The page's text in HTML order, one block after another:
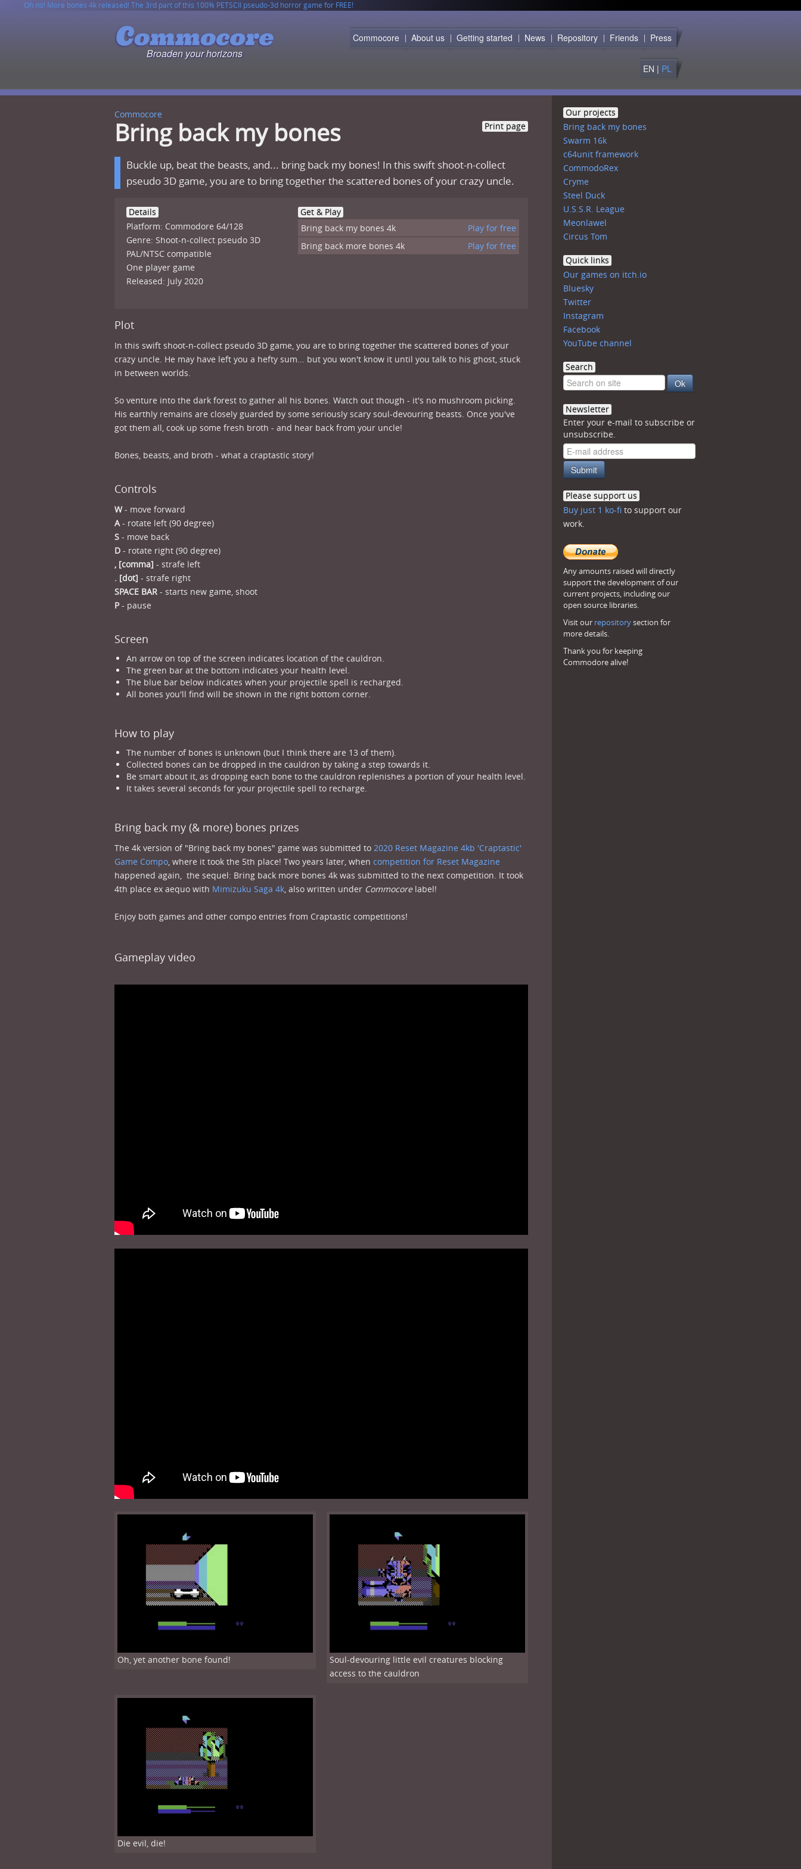
Oh no! More bones 4k released! The 3rd part of this 100% PETSCII pseudo-3d horror game for FREE!
Broaden your horizons
Commocore About us Getting started News Repository Friends Press
EN | PL
Commocore
Bring back my bones Print page
Buckle up, beat the beasts, and... bring back my bones! In this swift shoot-n-collect
pseudo 3D game, you are to bring together the scattered bones of your crazy uncle.
Details
Platform: Commodore 64/128
Genre: Shoot-n-collect pseudo 3D
PAL/NTSC compatible
One player game
Released: July 2020
Get & Play
Bring back my bones 4k
Play for free
Bring back more bones 4k
Play for free
Plot
In this swift shoot-n-collect pseudo 3D game, you are to bring together the scattered bones of your
crazy uncle. He may have left you a hefty sum... but you won't know it until you talk to his ghost, stuck
in between worlds.
So venture into the dark forest to gather all his bones. Watch out though - it's no mushroom picking.
His earthly remains are closely guarded by some seriously scary soul-devouring beasts. Once you've
got them all, cook up some fresh broth - and hear back from your uncle!
Bones, beasts, and broth - what a craptastic story!
Controls
W- move forward
A- rotate left (90 degree)
S - move back
D - rotate right (90 degree)
, [comma] - strafe left
. [dot] - strafe right
SPACE BAR - starts new game, shoot
P- pause
Screen
An arrow on top of the screen indicates location of the cauldron.
The green bar at the bottom indicates your health level.
The blue bar below indicates when your projectile spell is recharged.
All bones you'll find will be shown in the right bottom corner.
How to play
The number of bones is unknown (but I think there are 13 of them).
Collected bones can be dropped in the cauldron by taking a step towards it.
Be smart about it, as dropping each bone to the cauldron replenishes a portion of your health level.
It takes several seconds for your projectile spell to recharge.
Bring back my (& more) bones prizes
The 4k version of "Bring back my bones" game was submitted to 2020 Reset Magazine 4kb 'Craptastic'
Game Compo, where it took the 5th place! Two years later, when competition for Reset Magazine
happened again, the sequel: Bring back more bones 4k was submitted to the next competition. It took
4th place ex aequo with Mimizuku Saga 4k, also written under Commocorelabel!
Enjoy both games and other compo entries from Craptastic competitions!
Gameplay video
Oh, yet another bone found!
Soul-devouring little evil creatures blocking
access to the cauldron
Die evil, die!
Our projects
Bring back my bones
Swarm 16k
c64unit framework
CommodoRex
Cryme
Steel Duck
U.S.S.R. League
Meonlawel
Circus Tom
Quick links
Our games on itch.io
Bluesky
Twitter
Instagram
Facebook
YouTube channel
Search
Newsletter
Enter your e-mail to subscribe or
unsubscribe.
Please support us
Buy just 1 ko-fi to support our
work.
Any amounts raised will directly
support the development of our
current projects, including our
open source libraries.
Visit our repositorysection for
more details.
Thank you for keeping
Commodore alive!